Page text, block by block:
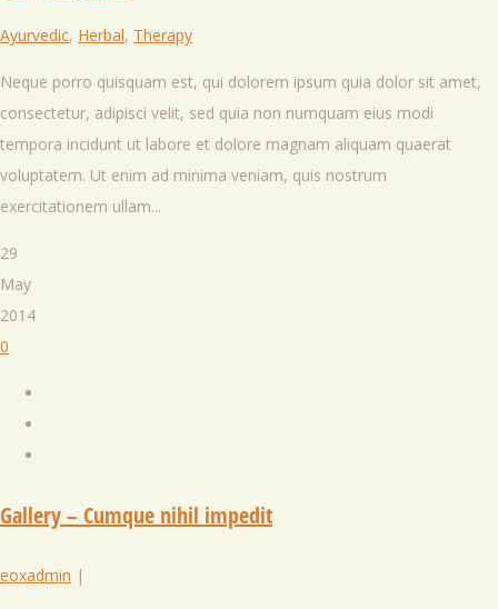
Ayurvedic, Herbal, Therapy
Neque porro quisquam est, qui dolorem ipsum quia dolor sit amet,
consectetur, adipisci velit, sed quia non numquam eius modi
tempora incidunt ut labore et dolore magnam aliquam quaerat
voluptatem. Ut enim ad minima veniam, quis nostrum
exercitationem ullam...
29
May
2014
0
Gallery – Cumque nihil impedit
eoxadmin |